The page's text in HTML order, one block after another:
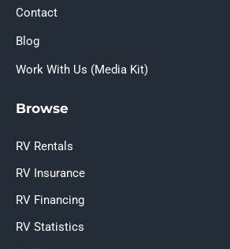
Contact
Blog
Work With Us (Media Kit)
Browse
RV Rentals
RV Insurance
RV Financing
RV Statistics